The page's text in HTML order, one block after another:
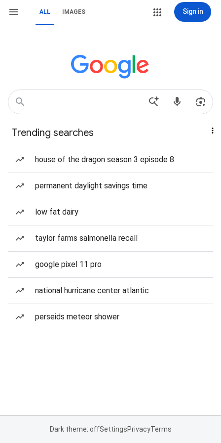
ALL IMAGES Sign in
Trending searches
house of the dragon season 3 episode 8
permanent daylight savings time
low fat dairy
taylor farms salmonella recall
google pixel 11 pro
national hurricane center atlantic
perseids meteor shower
Dark theme: offSettingsPrivacyTerms